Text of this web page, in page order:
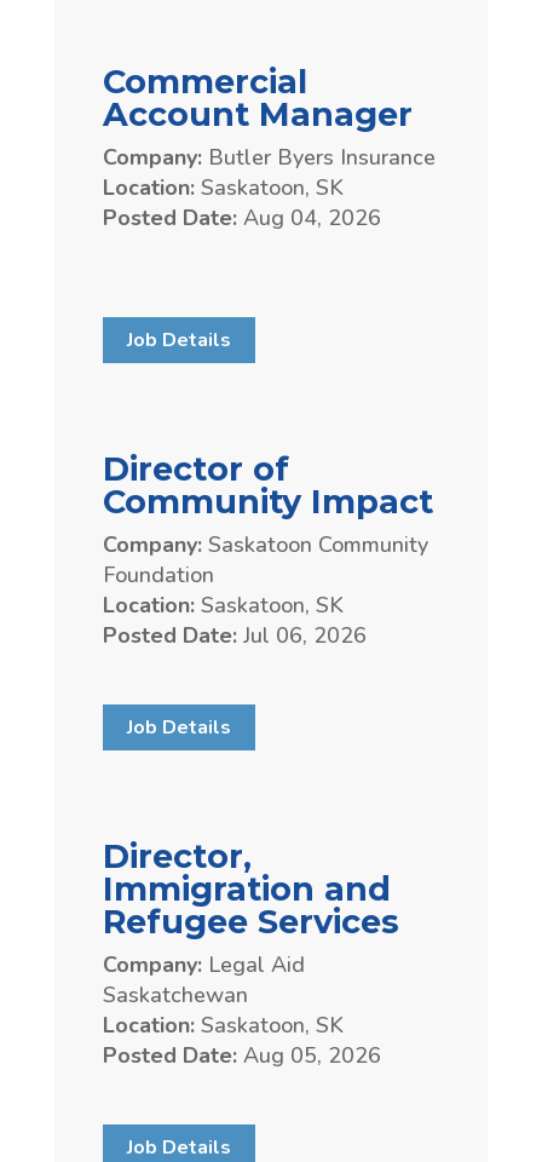
Commercial
Account Manager
Company:Butler Byers Insurance
Location:Saskatoon, SK
Posted Date:Aug 04, 2026
Job Details
Director of
Community Impact
Company:Saskatoon Community
Foundation
Location:Saskatoon, SK
Posted Date:Jul 06, 2026
Job Details
Director,
Immigration and
Refugee Services
Company:Legal Aid
Saskatchewan
Location:Saskatoon, SK
Posted Date:Aug 05, 2026
Job Details